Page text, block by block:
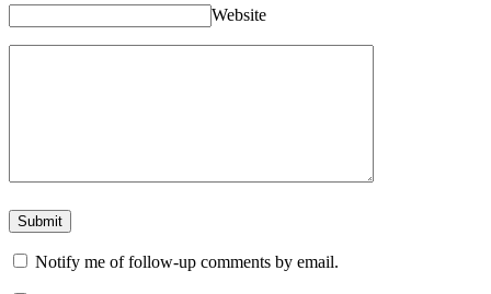
Website
Notify me of follow-up comments by email.